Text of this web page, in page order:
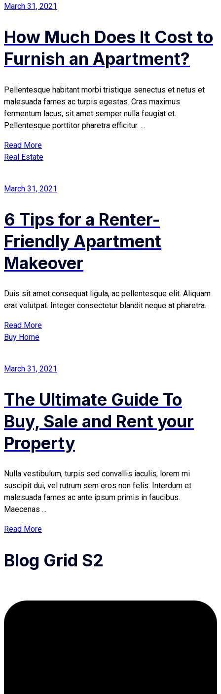
March 31, 2021
How Much Does It Cost to
Furnish an Apartment?
Pellentesque habitant morbi tristique senectus et netus et
malesuada fames ac turpis egestas. Cras maximus
fermentum lacus, sit amet semper nulla feugiat et.
Pellentesque porttitor pharetra efficitur. ...
Read More
Real Estate
March 31, 2021
6 Tips for a Renter-
Friendly Apartment
Makeover
Duis sit amet consequat ligula, ac pellentesque elit. Aliquam
erat volutpat. Integer consectetur blandit neque at pharetra.
Read More
Buy Home
March 31, 2021
The Ultimate Guide To
Buy, Sale and Rent your
Property
Nulla vestibulum, turpis sed convallis iaculis, lorem mi
suscipit dui, vel rutrum sem eros non felis. Interdum et
malesuada fames ac ante ipsum primis in faucibus.
Maecenas ...
Read More
Blog Grid S2